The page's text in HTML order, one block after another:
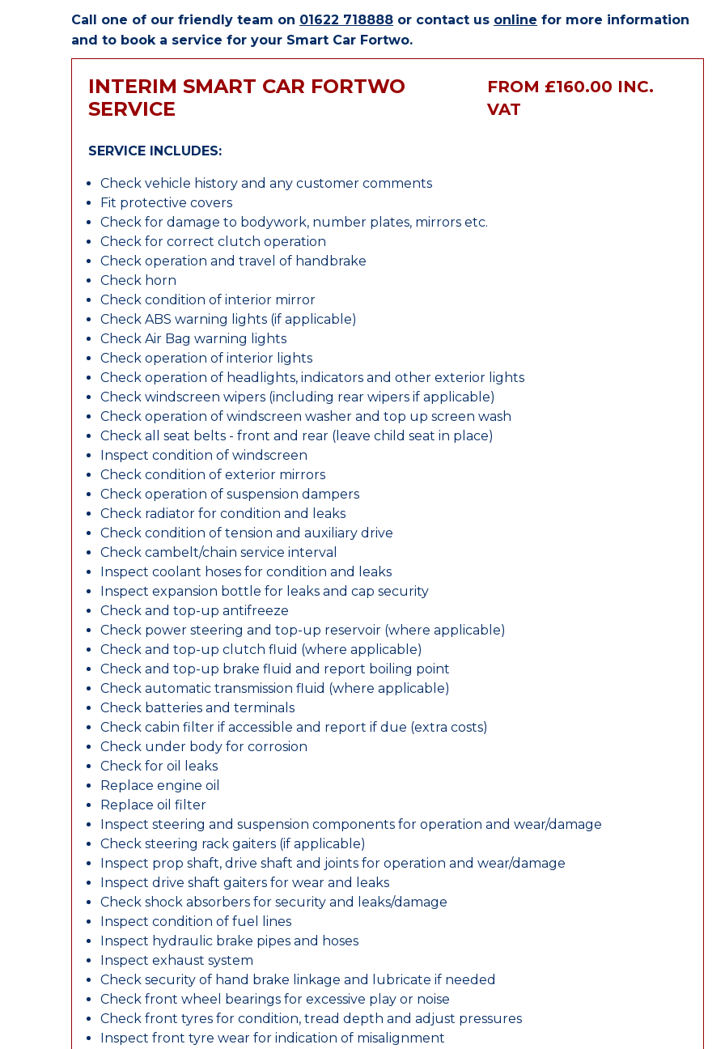
Call one of our friendly team on 01622 718888 or contact us online for more information
and to book a service for your Smart Car Fortwo.
INTERIM SMART CAR FORTWO
SERVICE
FROM £160.00 INC.
VAT
SERVICE INCLUDES:
Check vehicle history and any customer comments
Fit protective covers
Check for damage to bodywork, number plates, mirrors etc.
Check for correct clutch operation
Check operation and travel of handbrake
Check horn
Check condition of interior mirror
Check ABS warning lights (if applicable)
Check Air Bag warning lights
Check operation of interior lights
Check operation of headlights, indicators and other exterior lights
Check windscreen wipers (including rear wipers if applicable)
Check operation of windscreen washer and top up screen wash
Check all seat belts - front and rear (leave child seat in place)
Inspect condition of windscreen
Check condition of exterior mirrors
Check operation of suspension dampers
Check radiator for condition and leaks
Check condition of tension and auxiliary drive
Check cambelt/chain service interval
Inspect coolant hoses for condition and leaks
Inspect expansion bottle for leaks and cap security
Check and top-up antifreeze
Check power steering and top-up reservoir (where applicable)
Check and top-up clutch fluid (where applicable)
Check and top-up brake fluid and report boiling point
Check automatic transmission fluid (where applicable)
Check batteries and terminals
Check cabin filter if accessible and report if due (extra costs)
Check under body for corrosion
Check for oil leaks
Replace engine oil
Replace oil filter
Inspect steering and suspension components for operation and wear/damage
Check steering rack gaiters (if applicable)
Inspect prop shaft, drive shaft and joints for operation and wear/damage
Inspect drive shaft gaiters for wear and leaks
Check shock absorbers for security and leaks/damage
Inspect condition of fuel lines
Inspect hydraulic brake pipes and hoses
Inspect exhaust system
Check security of hand brake linkage and lubricate if needed
Check front wheel bearings for excessive play or noise
Check front tyres for condition, tread depth and adjust pressures
Inspect front tyre wear for indication of misalignment